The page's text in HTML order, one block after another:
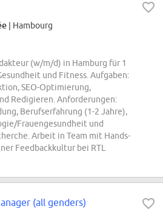
| Hambourg
(w/m/d) in Hamburg für 1
und Fitness. Aufgaben:
SEO-Optimierung,
Redigieren. Anforderungen:
Berufserfahrung (1-2 Jahre),
Frauengesundheit und
Arbeit in Team mit Hands-
Feedbackkultur bei RTL
(all genders)